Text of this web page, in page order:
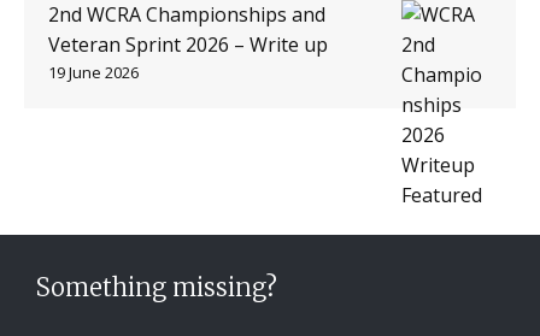
2nd WCRA Championships and
Veteran Sprint 2026 – Write up
19 June 2026
Something missing?